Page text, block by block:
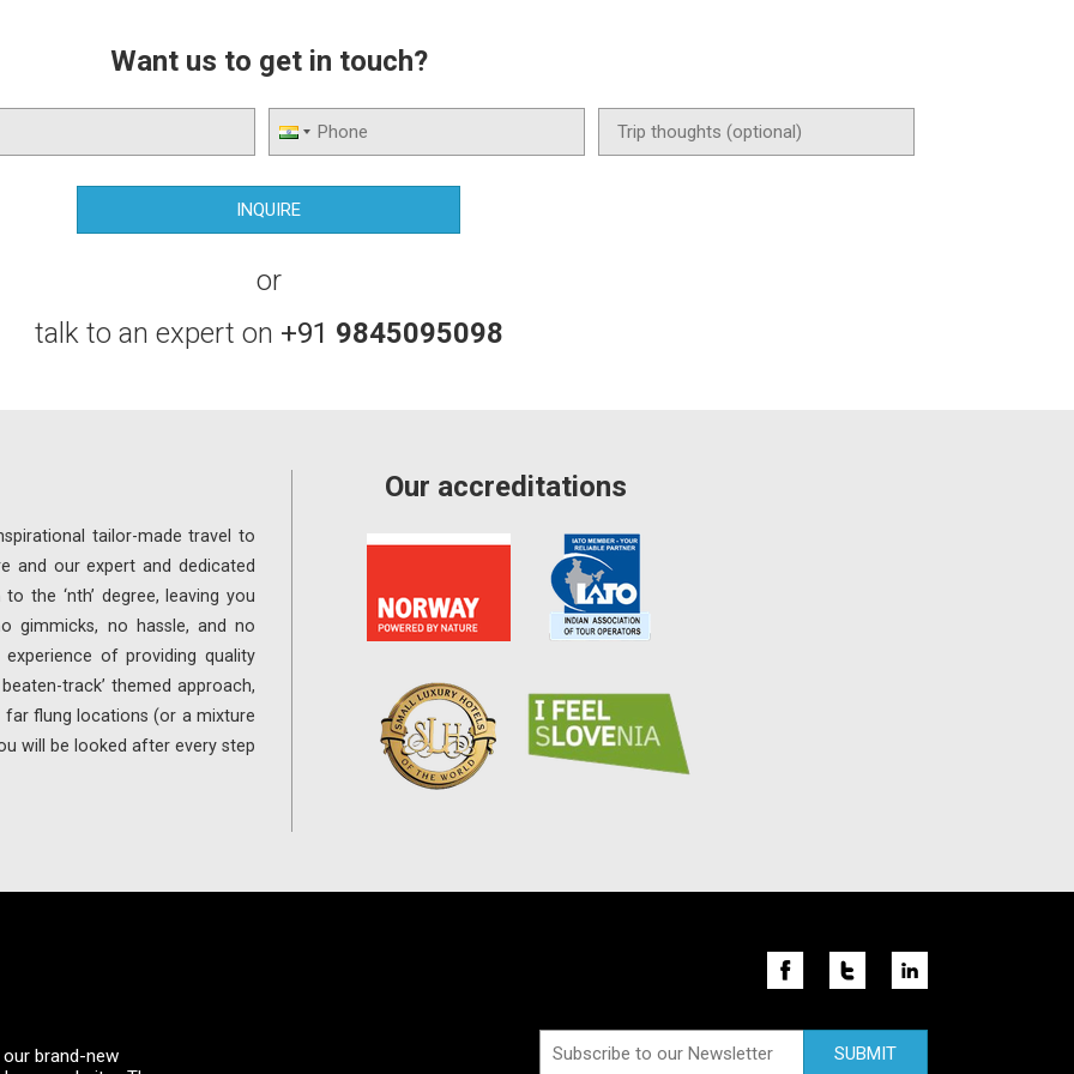
Want us to get in touch?
or
talk to an expert on +91 9845095098
tailor-made travel to
and our expert and dedicated
the ‘nth’ degree, leaving you
gimmicks, no hassle, and no
of providing quality
track’ themed approach,
flung locations (or a mixture
will be looked after every step
Our accreditations
brand-new